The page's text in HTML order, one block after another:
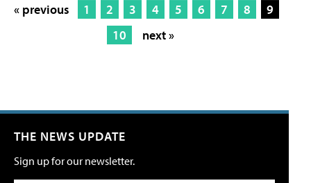
« previous 1 2 3 4 5 6 7 8
9
10
next »
THE NEWS UPDATE
Sign up for our newsletter.